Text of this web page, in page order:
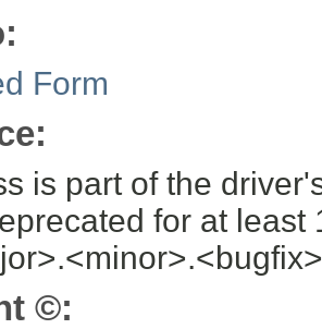
Form
is part of the
for at
©: